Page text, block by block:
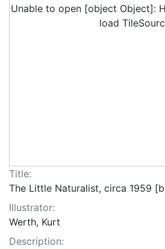
Unable to open [object Object]:
load
Title:
The Little Naturalist, circa 1959
Illustrator:
Werth, Kurt
Description: